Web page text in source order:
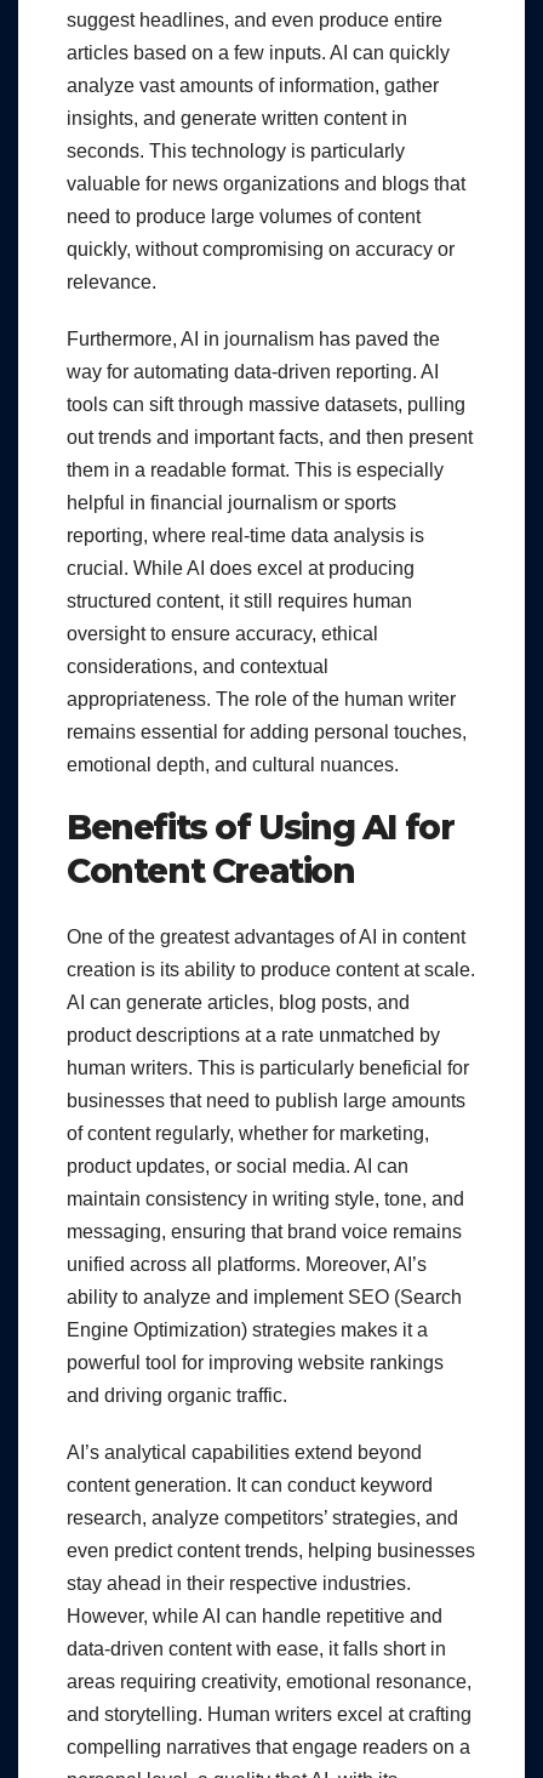
suggest headlines, and even produce entire
articles based on a few inputs. AI can quickly
analyze vast amounts of information, gather
insights, and generate written content in
seconds. This technology is particularly
valuable for news organizations and blogs that
need to produce large volumes of content
quickly, without compromising on accuracy or
relevance.
Furthermore, AI in journalism has paved the
way for automating data-driven reporting. AI
tools can sift through massive datasets, pulling
out trends and important facts, and then present
them in a readable format. This is especially
helpful in financial journalism or sports
reporting, where real-time data analysis is
crucial. While AI does excel at producing
structured content, it still requires human
oversight to ensure accuracy, ethical
considerations, and contextual
appropriateness. The role of the human writer
remains essential for adding personal touches,
emotional depth, and cultural nuances.
Benefits of Using AI for
Content Creation
One of the greatest advantages of AI in content
creation is its ability to produce content at scale.
AI can generate articles, blog posts, and
product descriptions at a rate unmatched by
human writers. This is particularly beneficial for
businesses that need to publish large amounts
of content regularly, whether for marketing,
product updates, or social media. AI can
maintain consistency in writing style, tone, and
messaging, ensuring that brand voice remains
unified across all platforms. Moreover, AI’s
ability to analyze and implement SEO (Search
Engine Optimization) strategies makes it a
powerful tool for improving website rankings
and driving organic traffic.
AI’s analytical capabilities extend beyond
content generation. It can conduct keyword
research, analyze competitors’ strategies, and
even predict content trends, helping businesses
stay ahead in their respective industries.
However, while AI can handle repetitive and
data-driven content with ease, it falls short in
areas requiring creativity, emotional resonance,
and storytelling. Human writers excel at crafting
compelling narratives that engage readers on a